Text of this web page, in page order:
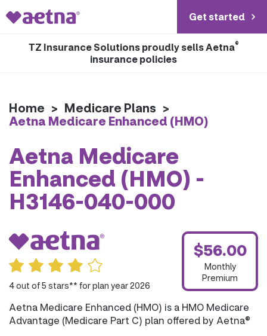
Get started
TZ Insurance Solutions proudly sells Aetna®
insurance policies
Home > Medicare Plans >
Aetna Medicare Enhanced (HMO)
Aetna Medicare
Enhanced (HMO) -
H3146-040-000
4 out of 5 stars** for plan year 2026
$56.00
Monthly
Premium
Aetna Medicare Enhanced (HMO) is a HMO Medicare
Advantage (Medicare Part C) plan offered by Aetna®